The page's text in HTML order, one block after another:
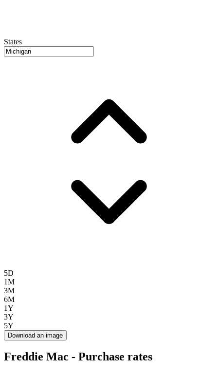
States
5D
1M
3M
6M
1Y
3Y
5Y
Download an image
Freddie Mac - Purchase rates